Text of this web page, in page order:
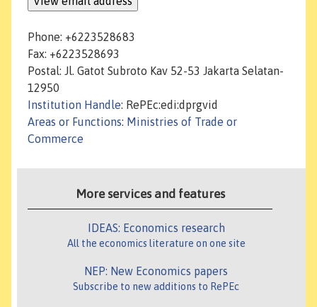
Phone: +6223528683
Fax: +6223528693
Postal: Jl. Gatot Subroto Kav 52-53 Jakarta Selatan-
12950
Institution Handle: RePEc:edi:dprgvid
Areas or Functions: Ministries of Trade or
Commerce
More services and features
IDEAS: Economics research
All the economics literature on one site
NEP: New Economics papers
Subscribe to new additions to RePEc